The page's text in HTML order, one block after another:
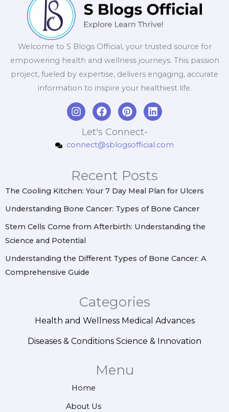
Welcome to S Blogs Official, your trusted source for
empowering health and wellness journeys. This passion
project, fueled by expertise, delivers engaging, accurate
information to inspire your healthiest life.
I
n
a
r
a
m
F
a
c
e
b
k
P
i
n
t
e
e
s
t
L
i
e
n
Let's Connect-
connect@sblogsofficial.com
Recent Posts
The Cooling Kitchen: Your 7 Day Meal Plan for Ulcers
Understanding Bone Cancer: Types of Bone Cancer
Stem Cells Come from Afterbirth: Understanding the
Science and Potential
Understanding the Different Types of Bone Cancer: A
Comprehensive Guide
Categories
Health and Wellness Medical Advances
Diseases & Conditions Science & Innovation
Menu
Home
About Us